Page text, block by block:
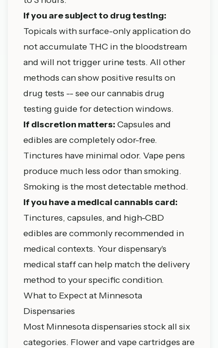
If you are subject to drug testing:
Topicals with surface-only application do
not accumulate THC in the bloodstream
and will not trigger urine tests. All other
methods can show positive results on
drug tests -- see ourcannabis drug
testing guidefor detection windows.
If discretion matters: Capsules and
edibles are completely odor-free.
Tinctures have minimal odor. Vape pens
produce much less odor than smoking.
Smoking is the most detectable method.
If you have a medical cannabis card:
Tinctures, capsules, and high-CBD
edibles are commonly recommended in
medical contexts. Your dispensary's
medical staff can help match the delivery
method to your specific condition.
What to Expect at Minnesota
Dispensaries
Most Minnesota dispensaries stock all six
categories. Flower and vape cartridges are